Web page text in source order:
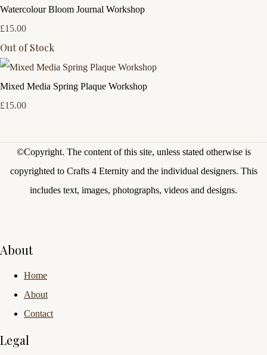
Watercolour Bloom Journal Workshop
£15.00
Out of Stock
Mixed Media Spring Plaque Workshop
£15.00
©Copyright. The content of this site, unless stated otherwise is
copyrighted to Crafts 4 Eternity and the individual designers. This
includes text, images, photographs, videos and designs.
About
Home
About
Contact
Legal